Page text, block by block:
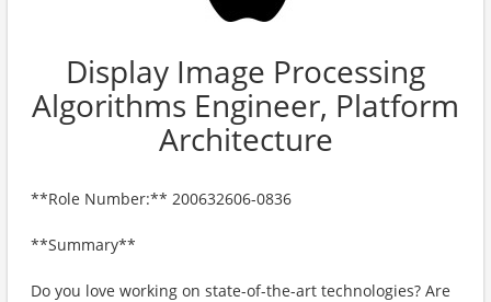
Display Image Processing
Algorithms Engineer, Platform
Architecture
**Role Number:** 200632606-0836
**Summary**
Do you love working on state-of-the-art technologies? Are